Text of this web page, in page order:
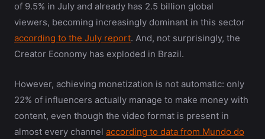
of 9.5% in July and already has 2.5 billion global
viewers, becoming increasingly dominant in this sector
according to the July report. And, not surprisingly, the
Creator Economy has exploded in Brazil.
However, achieving monetization is not automatic: only
22% of influencers actually manage to make money with
content, even though the video format is present in
almost every channel according to data from Mundo do